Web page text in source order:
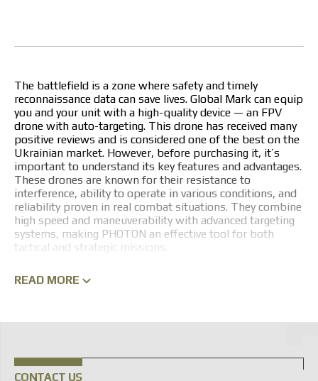
The battlefield is a zone where safety and timely
reconnaissance data can save lives. Global Mark can equip
you and your unit with a high-quality device — an FPV
drone with auto-targeting. This drone has received many
positive reviews and is considered one of the best on the
Ukrainian market. However, before purchasing it, it’s
important to understand its key features and advantages.
These drones are known for their resistance to
interference, ability to operate in various conditions, and
reliability proven in real combat situations. They combine
high speed and maneuverability with advanced targeting
systems, making PHOTON an effective tool for both
tactical and strategic missions.
PHOTON FPV DRONE LINEUP
and guide the drone to its target with pinpoint accuracy.
The PHOTON series is a modular unmanned aerial system
READ MORE
CONTACT US